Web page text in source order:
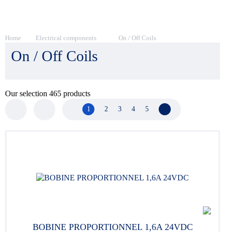
Home Electrical components On / Off Coils
On / Off Coils
Our selection 465 products
1 2 3 4 5 Next page
BOBINE PROPORTIONNEL 1,6A 24VDC